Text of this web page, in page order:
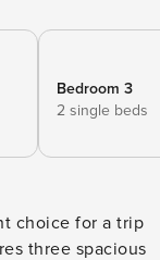
Bedroom 3
2 single beds
choice for a trip
three spacious